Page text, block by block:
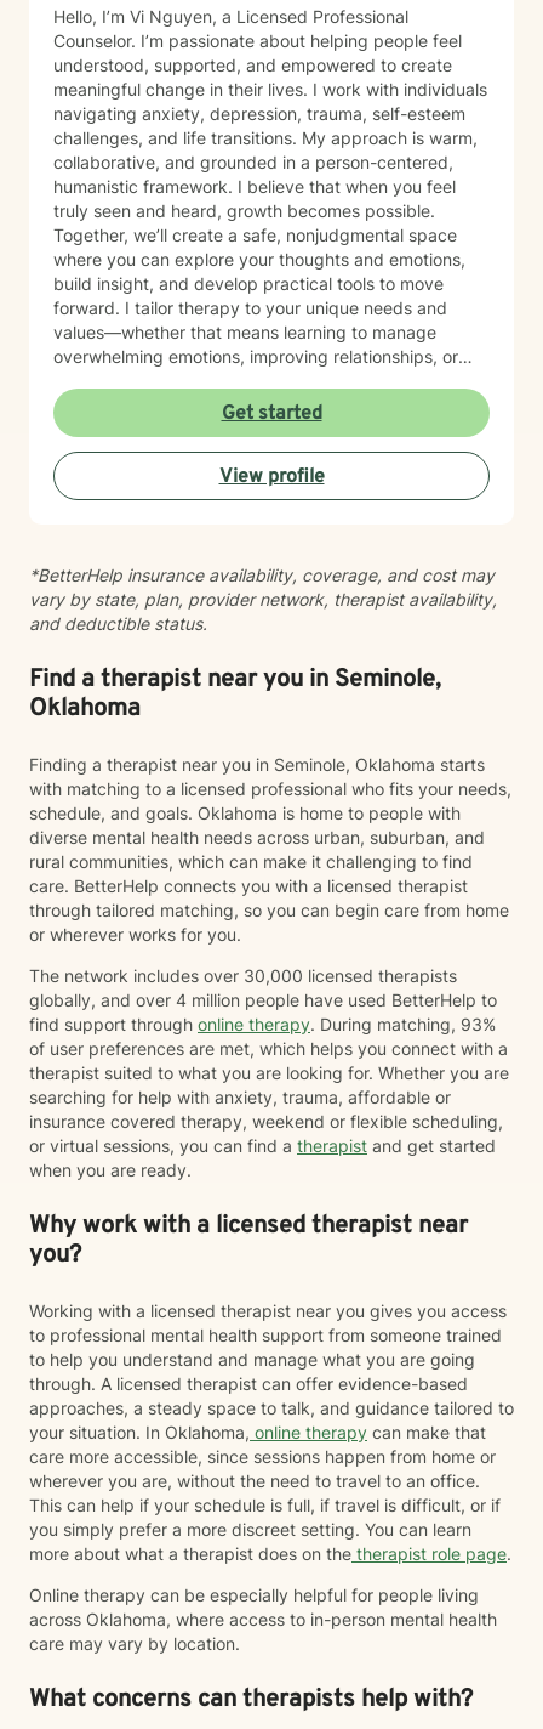
Hello, I’m Vi Nguyen, a Licensed Professional
Counselor. I’m passionate about helping people feel
understood, supported, and empowered to create
meaningful change in their lives. I work with individuals
navigating anxiety, depression, trauma, self-esteem
challenges, and life transitions. My approach is warm,
collaborative, and grounded in a person-centered,
humanistic framework. I believe that when you feel
truly seen and heard, growth becomes possible.
Together, we’ll create a safe, nonjudgmental space
where you can explore your thoughts and emotions,
build insight, and develop practical tools to move
forward. I tailor therapy to your unique needs and
values—whether that means learning to manage
overwhelming emotions, improving relationships, or
can feel difficult, and by being here, you’ve already
taken the first step. You don’t have to do this alone—
I’m here to walk alongside you in your journey.
Get started
View profile
*BetterHelp insurance availability, coverage, and cost may
vary by state, plan, provider network, therapist availability,
and deductible status.
Find a therapist near you in Seminole,
Oklahoma
Finding a therapist near you in Seminole, Oklahoma starts
with matching to a licensed professional who fits your needs,
schedule, and goals. Oklahoma is home to people with
diverse mental health needs across urban, suburban, and
rural communities, which can make it challenging to find
care. BetterHelp connects you with a licensed therapist
through tailored matching, so you can begin care from home
or wherever works for you.
The network includes over 30,000 licensed therapists
globally, and over 4 million people have used BetterHelp to
find support through online therapy. During matching, 93%
of user preferences are met, which helps you connect with a
therapist suited to what you are looking for. Whether you are
searching for help with anxiety, trauma, affordable or
insurance covered therapy, weekend or flexible scheduling,
or virtual sessions, you can find a therapist and get started
when you are ready.
Why work with a licensed therapist near
you?
Working with a licensed therapist near you gives you access
to professional mental health support from someone trained
to help you understand and manage what you are going
through. A licensed therapist can offer evidence-based
approaches, a steady space to talk, and guidance tailored to
your situation. In Oklahoma, online therapy can make that
care more accessible, since sessions happen from home or
wherever you are, without the need to travel to an office.
This can help if your schedule is full, if travel is difficult, or if
you simply prefer a more discreet setting. You can learn
more about what a therapist does on the therapist role page.
Online therapy can be especially helpful for people living
across Oklahoma, where access to in-person mental health
care may vary by location.
What concerns can therapists help with?